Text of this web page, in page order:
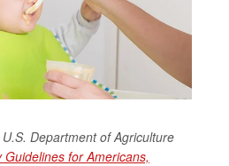
Department of Agriculture
Guidelines for Americans,